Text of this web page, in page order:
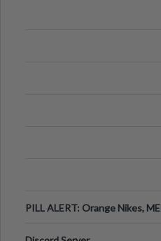
PILL ALERT: Orange Nikes,